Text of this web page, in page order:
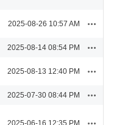
2025-08-26 10:57 AM
2025-08-14 08:54 PM
2025-08-13 12:40 PM
2025-07-30 08:44 PM
2025-06-16 12:35 PM